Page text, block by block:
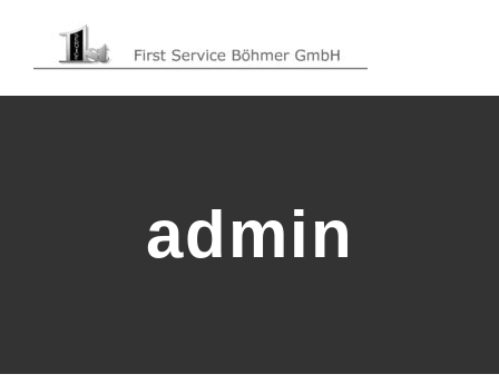
springen
admin